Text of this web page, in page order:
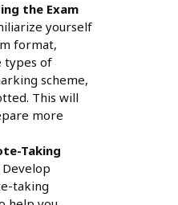
the Exam
yourself
format,
types of
scheme,
This will
more
Taking
taking